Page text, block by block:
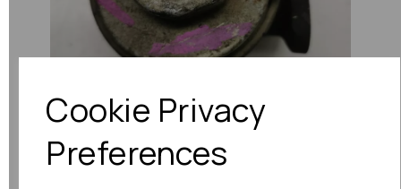
Cookie Privacy
Preferences
Previous